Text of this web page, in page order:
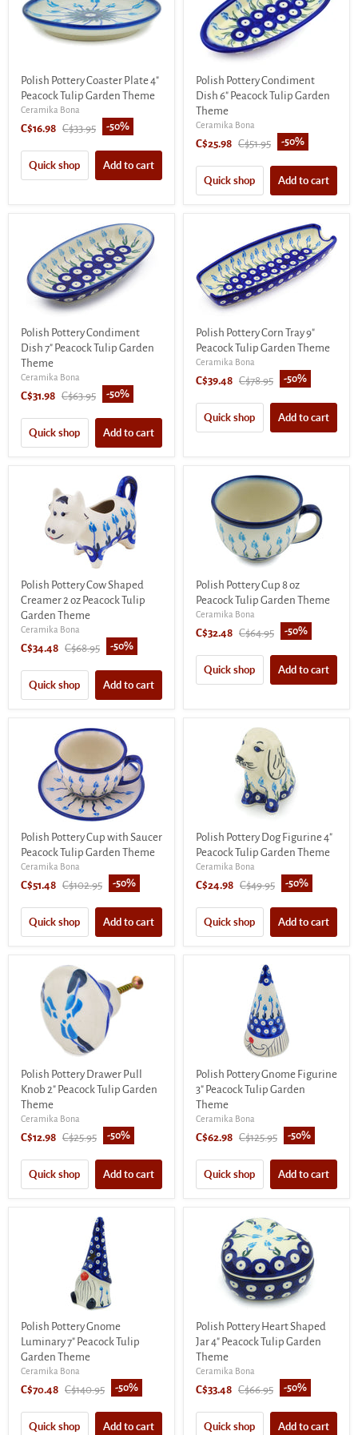
Polish Pottery Coaster Plate 4"
Peacock Tulip Garden Theme
Ceramika Bona
Current
C$16.98 Original
C$33.95 -50%
Quick shop Add to cart
Polish Pottery Condiment
Dish 6" Peacock Tulip Garden
Theme
Ceramika Bona
Current
C$25.98 Original
C$51.95 -50%
Quick shop Add to cart
Polish Pottery Condiment
Dish 7" Peacock Tulip Garden
Theme
Ceramika Bona
Current
C$31.98 Original
C$63.95 -50%
Quick shop Add to cart
Polish Pottery Corn Tray 9"
Peacock Tulip Garden Theme
Ceramika Bona
Current
C$39.48 Original
C$78.95 -50%
Quick shop Add to cart
Polish Pottery Cow Shaped
Creamer 2 oz Peacock Tulip
Garden Theme
Ceramika Bona
Current
C$34.48 Original
C$68.95 -50%
Quick shop Add to cart
Polish Pottery Cup 8 oz
Peacock Tulip Garden Theme
Ceramika Bona
Current
C$32.48 Original
C$64.95 -50%
Quick shop Add to cart
Polish Pottery Cup with Saucer
Peacock Tulip Garden Theme
Ceramika Bona
Current
C$51.48 Original
C$102.95 -50%
Quick shop Add to cart
Polish Pottery Dog Figurine 4"
Peacock Tulip Garden Theme
Ceramika Bona
Current
C$24.98 Original
C$49.95 -50%
Quick shop Add to cart
Polish Pottery Drawer Pull
Knob 2" Peacock Tulip Garden
Theme
Ceramika Bona
Current
C$12.98 Original
C$25.95 -50%
Quick shop Add to cart
Polish Pottery Gnome Figurine
3" Peacock Tulip Garden
Theme
Ceramika Bona
Current
C$62.98 Original
C$125.95 -50%
Quick shop Add to cart
Polish Pottery Gnome
Luminary 7" Peacock Tulip
Garden Theme
Ceramika Bona
Current
C$70.48 Original
C$140.95 -50%
Quick shop Add to cart
Polish Pottery Heart Shaped
Jar 4" Peacock Tulip Garden
Theme
Ceramika Bona
Current
C$33.48 Original
C$66.95 -50%
Quick shop Add to cart